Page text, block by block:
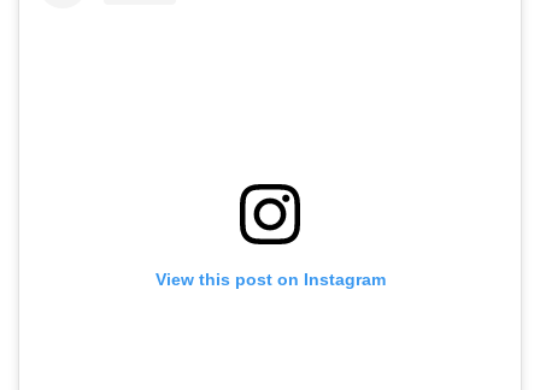
View this post on Instagram